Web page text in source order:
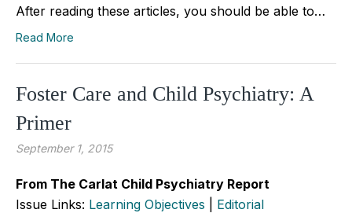
After reading these articles, you should be able to…
Read More
Foster Care and Child Psychiatry: A
Primer
September 1, 2015
From The Carlat Child Psychiatry Report
Issue Links: Learning Objectives
Editorial